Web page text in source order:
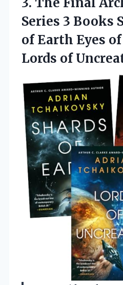
Series 3 Books
of Earth Eyes
Lords of